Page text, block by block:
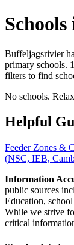
Schools
Buffeljagsrivier
primary schools.
filters to find
No schools.
Helpful
Feeder Zones &
(NSC, IEB,
Information
public sources
Education,
While we strive
critical